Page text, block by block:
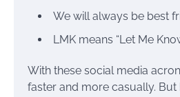
We will always be best
LMK means “Let Me
With these social media
faster and more casually. But